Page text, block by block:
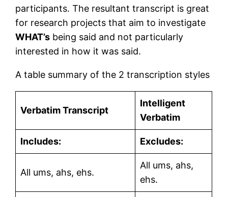
participants. The resultant transcript is great
for research projects that aim to investigate
WHAT’s being said and not particularly
interested in how it was said.
A table summary of the 2 transcription styles
Verbatim Transcript
Intelligent
Verbatim
Includes: Excludes:
All ums, ahs, ehs.
All ums, ahs,
ehs.